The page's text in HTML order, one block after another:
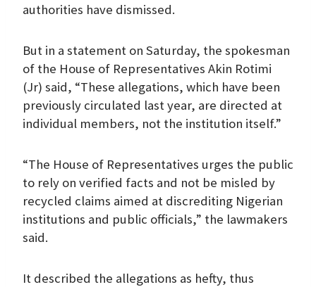
authorities have dismissed.
But in a statement on Saturday, the spokesman
of the House of Representatives Akin Rotimi
(Jr) said, “These allegations, which have been
previously circulated last year, are directed at
individual members, not the institution itself.”
“The House of Representatives urges the public
to rely on verified facts and not be misled by
recycled claims aimed at discrediting Nigerian
institutions and public officials,” the lawmakers
said.
It described the allegations as hefty, thus